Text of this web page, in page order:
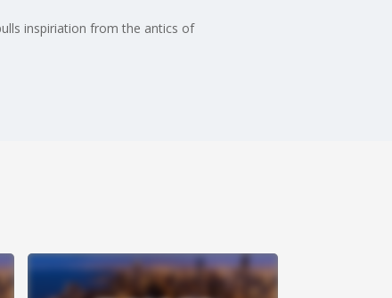
inspiriation from the antics of